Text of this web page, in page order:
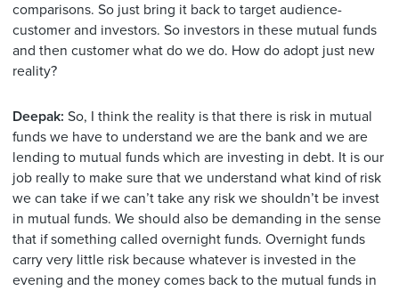
comparisons. So just bring it back to target audience-
customer and investors. So investors in these mutual funds
and then customer what do we do. How do adopt just new
reality?
Deepak: So, I think the reality is that there is risk in mutual
funds we have to understand we are the bank and we are
lending to mutual funds which are investing in debt. It is our
job really to make sure that we understand what kind of risk
we can take if we can’t take any risk we shouldn’t be invest
in mutual funds. We should also be demanding in the sense
that if something called overnight funds. Overnight funds
carry very little risk because whatever is invested in the
evening and the money comes back to the mutual funds in